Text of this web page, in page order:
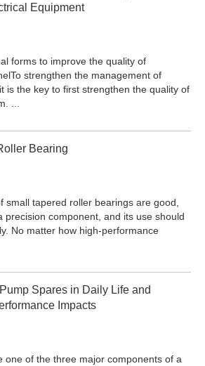
Equipment
forms to improve the quality of
strengthen the management of
is the key to first strengthen the quality of
...
Bearing
small tapered roller bearings are good,
precision component, and its use should
No matter how high-performance
Spares in Daily Life and
Impacts
one of the three major components of a